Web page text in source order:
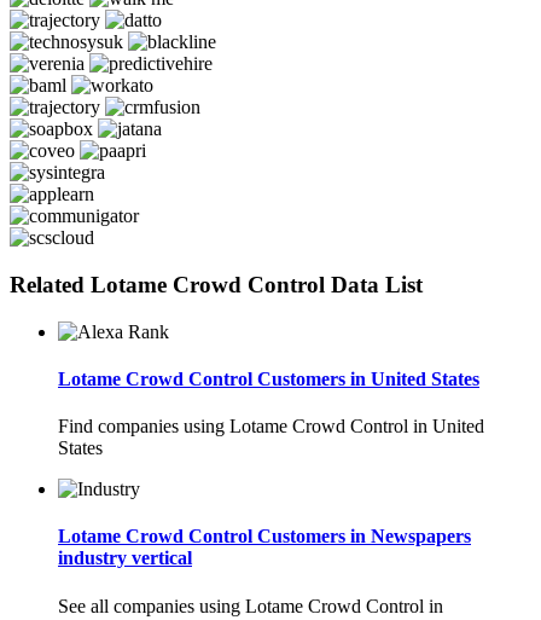
Related Lotame Crowd Control Data List
Lotame Crowd Control Customers in United States
Find companies using Lotame Crowd Control in United
States
Lotame Crowd Control Customers in Newspapers
industry vertical
See all companies using Lotame Crowd Control in